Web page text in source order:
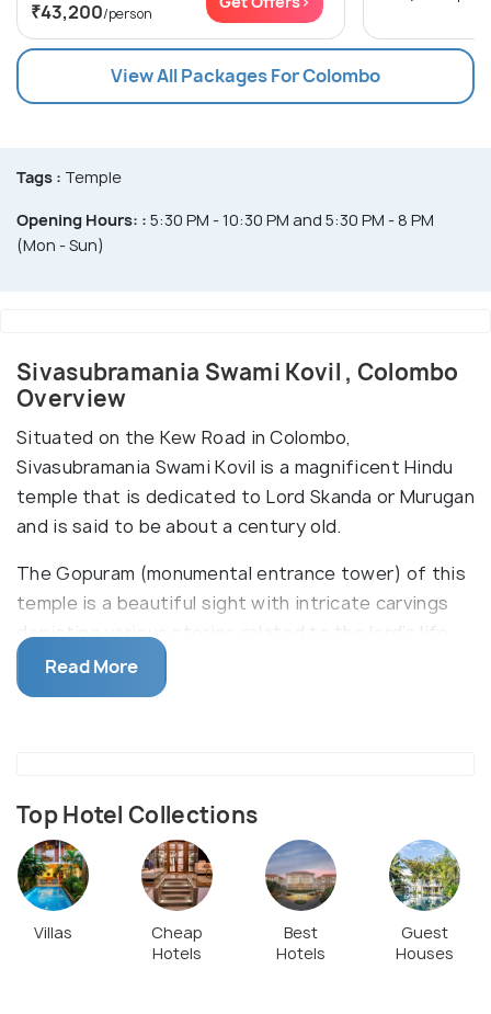
₹43,200/person
View All Packages For Colombo
Tags : Temple
Opening Hours: : 5:30 PM - 10:30 PM and 5:30 PM - 8 PM
(Mon - Sun)
Sivasubramania Swami Kovil , Colombo
Overview
Situated on the Kew Road in Colombo,
Sivasubramania Swami Kovil is a magnificent Hindu
temple that is dedicated to Lord Skanda or Murugan
and is said to be about a century old.
The Gopuram (monumental entrance tower) of this
temple is a beautiful sight with intricate carvings
depicting various stories related to the lord’s life.
The temple is visited by a large number of Hindu
devotees; especially during the various festivities
Read More
Top Hotel Collections
Villas
Cheap
Hotels
Best
Hotels
Guest
Houses